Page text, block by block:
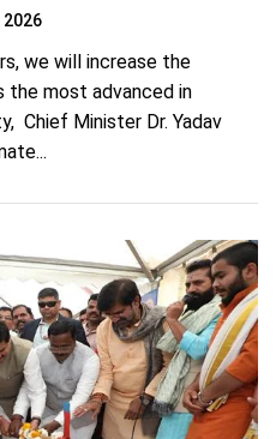
2026
we will increase the
the most advanced in
Chief Minister Dr. Yadav